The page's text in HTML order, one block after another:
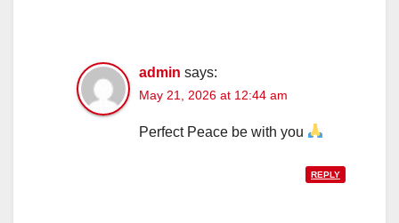
admin says:
May 21, 2026 at 12:44 am
Perfect Peace be with you
REPLY